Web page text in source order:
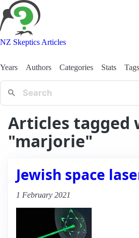
NZ Skeptics Articles
Years Authors Categories Stats Tags
Articles tagged
"marjorie"
Jewish space
1 February 2021